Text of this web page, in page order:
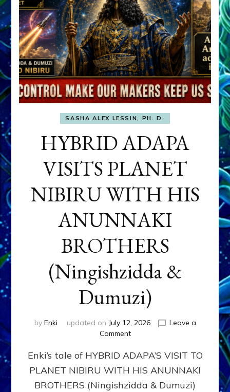
SASHA ALEX LESSIN, PH. D.
HYBRID ADAPA
VISITS PLANET
NIBIRU WITH HIS
ANUNNAKI
BROTHERS
(Ningishzidda &
Dumuzi)
by Enki updated on July 12, 2026
Leave a
Commenton
ADAPA
PLANET
NIBIRU
Enki’s tale of HYBRID ADAPA’S VISIT TO
PLANET NIBIRU WITH HIS ANUNNAKI
BROTHERS (Ningishzidda & Dumuzi)